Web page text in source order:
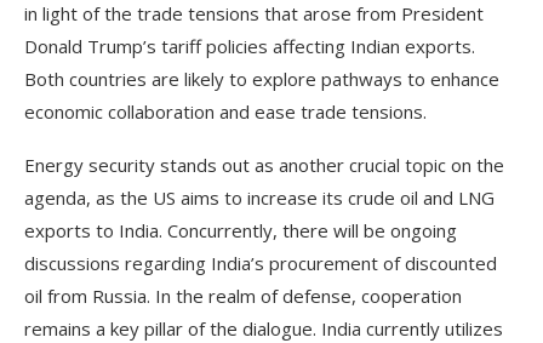
in light of the trade tensions that arose from President
Donald Trump’s tariff policies affecting Indian exports.
Both countries are likely to explore pathways to enhance
economic collaboration and ease trade tensions.
Energy security stands out as another crucial topic on the
agenda, as the US aims to increase its crude oil and LNG
exports to India. Concurrently, there will be ongoing
discussions regarding India’s procurement of discounted
oil from Russia. In the realm of defense, cooperation
remains a key pillar of the dialogue. India currently utilizes